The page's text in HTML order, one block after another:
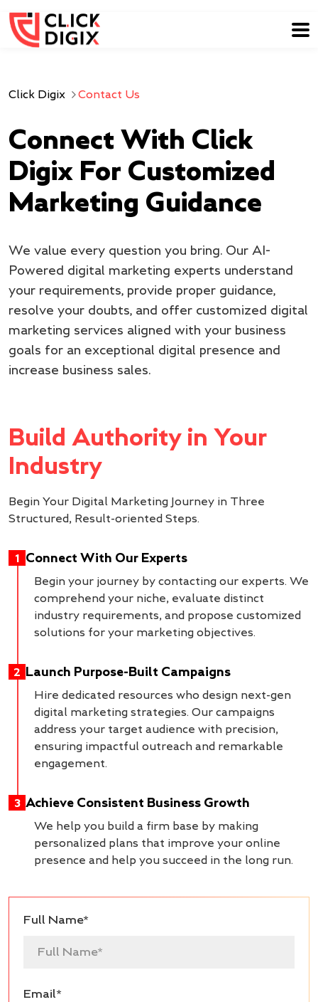
Click Digix Contact Us
Connect With Click
Digix For Customized
Marketing Guidance
We value every question you bring. Our AI-
Powered digital marketing experts understand
your requirements, provide proper guidance,
resolve your doubts, and offer customized digital
marketing services aligned with your business
goals for an exceptional digital presence and
increase business sales.
Full Name*
Email*
Build Authority in Your
Industry
Begin Your Digital Marketing Journey in Three
Structured, Result-oriented Steps.
1 Connect With Our Experts
Begin your journey by contacting our experts. We
comprehend your niche, evaluate distinct
industry requirements, and propose customized
solutions for your marketing objectives.
2 Launch Purpose-Built Campaigns
Hire dedicated resources who design next-gen
digital marketing strategies. Our campaigns
address your target audience with precision,
ensuring impactful outreach and remarkable
engagement.
3 Achieve Consistent Business Growth
We help you build a firm base by making
personalized plans that improve your online
presence and help you succeed in the long run.